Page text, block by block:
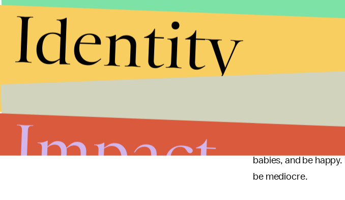
Trade Center. Our
back to work, and
I certainly can relate
is sure: Whining will
creativity,
and marriage must
and fighting a war in
babies, and be
be mediocre.
Identity
Impact